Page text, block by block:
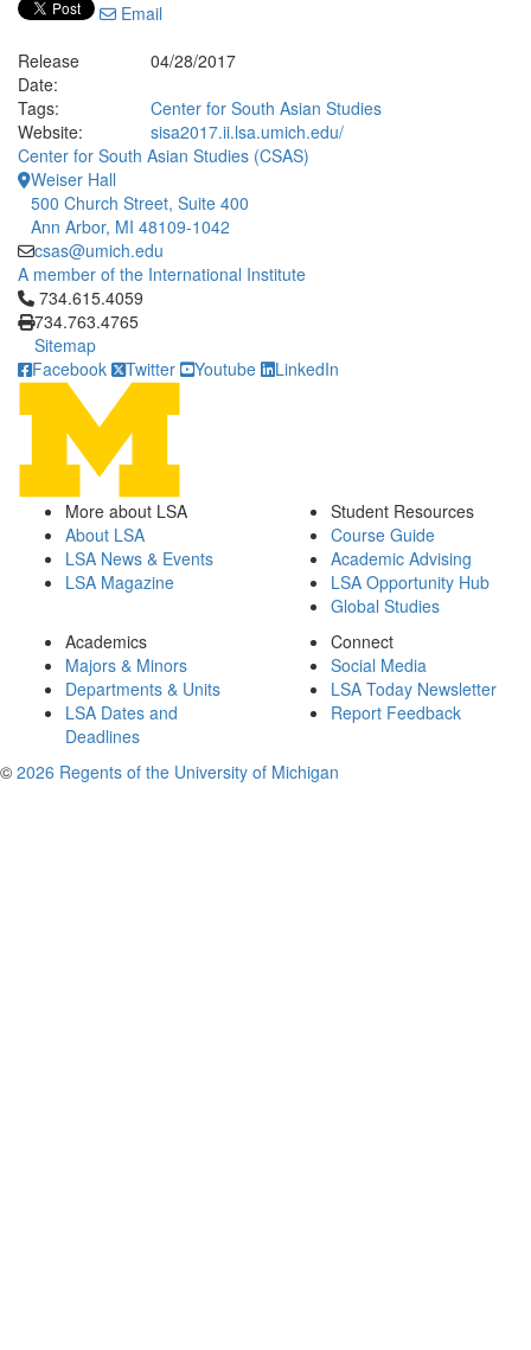
Email
Release
Date:
04/28/2017
Tags:
Center for South Asian Studies
Website:
sisa2017.ii.lsa.umich.edu/
Center for South Asian Studies (CSAS)
Weiser Hall
500 Church Street, Suite 400
Ann Arbor, MI 48109-1042
csas@umich.edu
A member of the International Institute
Click to call 734.615.4059
734.615.4059
734.763.4765
Sitemap
Facebook
Twitter Youtube LinkedIn
More about LSA
About LSA
LSA News & Events
LSA Magazine
Student Resources
Course Guide
Academic Advising
LSA Opportunity Hub
Global Studies
Academics
Majors & Minors
Departments & Units
LSA Dates and
Deadlines
Connect
Social Media
LSA Today Newsletter
Report Feedback
© 2026 Regents of the University of Michigan